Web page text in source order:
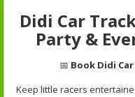
Didi Car
Party &
📅 Book Didi
Keep little racers